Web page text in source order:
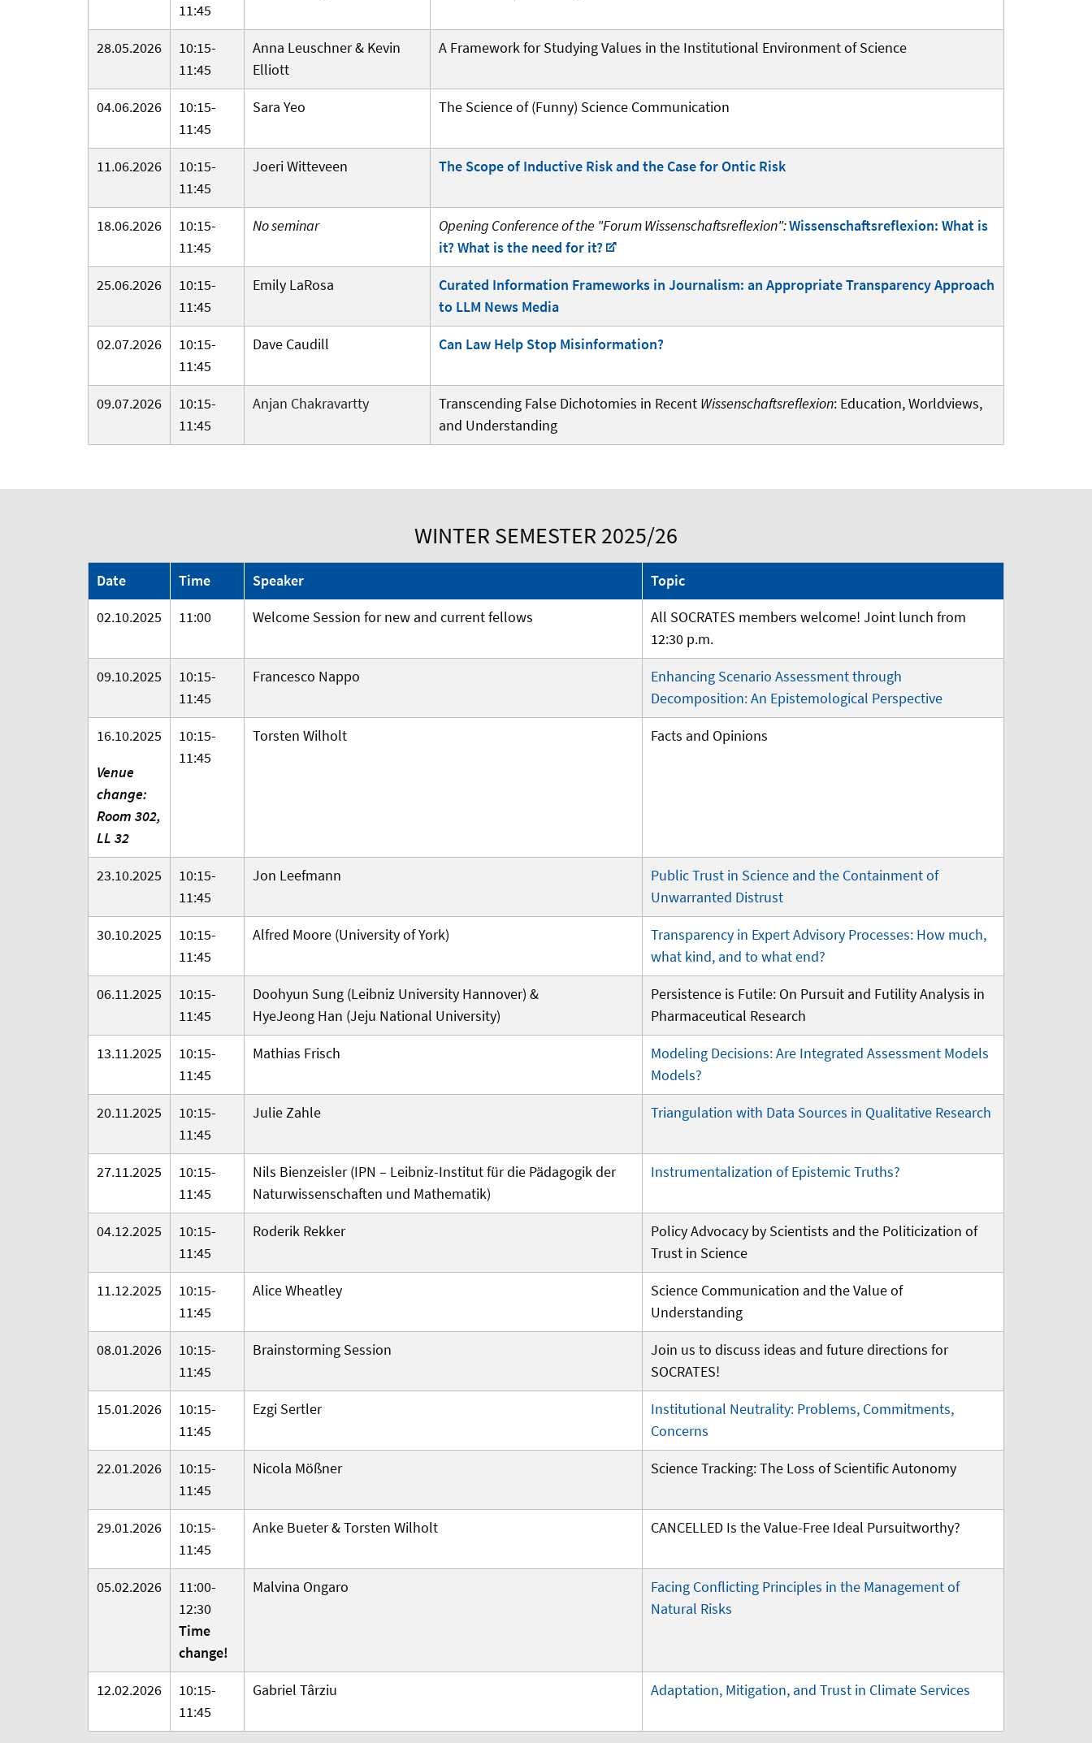
11:45
28.05.2026
10:15-
11:45
Anna Leuschner & Kevin
Elliott
A Framework for Studying Values in the Institutional Environment of Science
04.06.2026
10:15-
11:45
Sara Yeo The Science of (Funny) Science Communication
11.06.2026
10:15-
11:45
Joeri Witteveen The Scope of Inductive Risk and the Case for Ontic Risk
18.06.2026
10:15-
11:45
No seminar Opening Conference of the "Forum Wissenschaftsreflexion":Wissenschaftsreflexion: What is
it? What is the need for it?
25.06.2026
10:15-
11:45
Emily LaRosa
Curated Information Frameworks in Journalism: an Appropriate Transparency Approach
to LLM News Media
02.07.2026
10:15-
11:45
Dave Caudill Can Law Help Stop Misinformation?
09.07.2026
10:15-
11:45
Anjan Chakravartty Transcending False Dichotomies in Recent Wissenschaftsreflexion: Education, Worldviews,
and Understanding
WINTER SEMESTER 2025/26
Date Time Speaker
Topic
02.10.2025
11:00 Welcome Session for new and current fellows
All SOCRATES members welcome! Joint lunch from
12:30 p.m.
09.10.2025
10:15-
11:45
Francesco Nappo
Enhancing Scenario Assessment through
Decomposition: An Epistemological Perspective
16.10.2025
Venue
change:
Room 302,
LL 32
10:15-
11:45
Torsten Wilholt Facts and Opinions
23.10.2025
10:15-
11:45
Jon Leefmann
Public Trust in Science and the Containment of
Unwarranted Distrust
30.10.2025
10:15-
11:45
Alfred Moore (University of York)
Transparency in Expert Advisory Processes: How much,
what kind, and to what end?
06.11.2025
10:15-
11:45
Doohyun Sung (Leibniz University Hannover) &
HyeJeong Han (Jeju National University)
Persistence is Futile: On Pursuit and Futility Analysis in
Pharmaceutical Research
13.11.2025
10:15-
11:45
Mathias Frisch
Modeling Decisions: Are Integrated Assessment Models
Models?
20.11.2025
10:15-
11:45
Julie Zahle Triangulation with Data Sources in Qualitative Research
27.11.2025
10:15-
11:45
Nils Bienzeisler (IPN – Leibniz-Institut für die Pädagogik der
Naturwissenschaften und Mathematik)
Instrumentalization of Epistemic Truths?
04.12.2025
10:15-
11:45
Roderik Rekker
Policy Advocacy by Scientists and the Politicization of
Trust in Science
11.12.2025
10:15-
11:45
Alice Wheatley
Science Communication and the Value of
Understanding
08.01.2026
10:15-
11:45
Brainstorming Session
Join us to discuss ideas and future directions for
SOCRATES!
15.01.2026
10:15-
11:45
Ezgi Sertler
Institutional Neutrality: Problems, Commitments,
Concerns
22.01.2026
10:15-
11:45
Nicola Mößner Science Tracking: The Loss of Scientific Autonomy
29.01.2026
10:15-
11:45
Anke Bueter & Torsten Wilholt CANCELLED Is the Value-Free Ideal Pursuitworthy?
05.02.2026
11:00-
12:30
Time
change!
Malvina Ongaro
Facing Conflicting Principles in the Management of
Natural Risks
12.02.2026
10:15-
11:45
Gabriel Târziu Adaptation, Mitigation, and Trust in Climate Services